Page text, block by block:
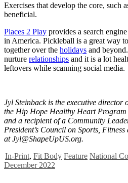
Exercises that develop the core, such
beneficial.
Places 2 Play provides a search
in America. Pickleball is a great way
together over the holidays and
nurture relationships and it is a lot
leftovers while scanning social media.
Jyl Steinback is the executive director
the Hip Hope Healthy Heart
and a recipient of a Community
President’s Council on Sports,
atJyl@ShapeUpUS.org.
In-Print, Fit Body Feature National
December 2022